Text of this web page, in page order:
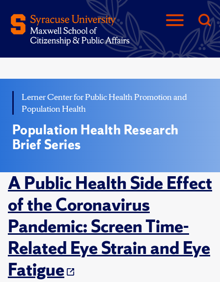
Lerner Center for Public Health Promotion and
Population Health
Population Health Research
Brief Series
A Public Health Side Effect
of the Coronavirus
Pandemic: Screen Time-
Related Eye Strain and Eye
Fatigue